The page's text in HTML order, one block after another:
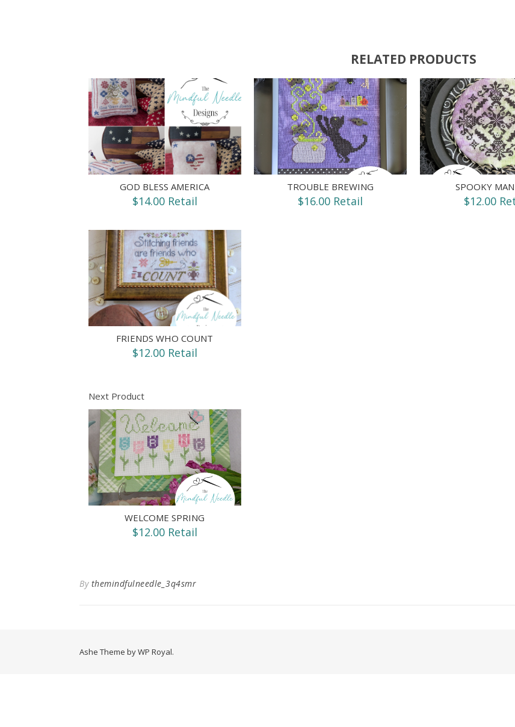
RELATED PRODUCTS
GOD BLESS AMERICA
$14.00 Retail
TROUBLE BREWING
$16.00 Retail
SPOOKY
$12.00
FRIENDS WHO COUNT
$12.00 Retail
Next Product
WELCOME SPRING
$12.00 Retail
By themindfulneedle_3q4smr
Ashe Theme byWP Royal.